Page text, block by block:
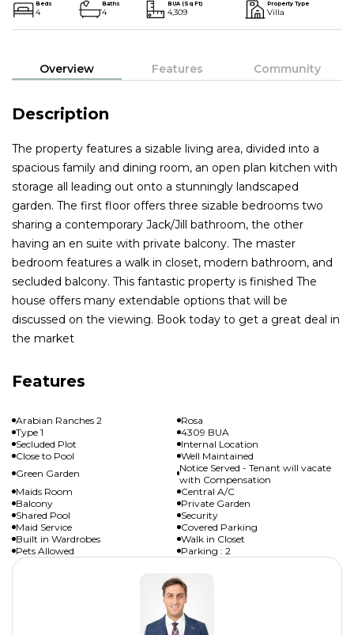
Beds
4
Baths
4
BUA (Sq Ft)
4,309
Property Type
Villa
Overview Features Community
Description
The property features a sizable living area, divided into a
spacious family and dining room, an open plan kitchen with
storage all leading out onto a stunningly landscaped
garden. The first floor offers three sizable bedrooms two
sharing a contemporary Jack/Jill bathroom, the other
having an en suite with private balcony. The master
bedroom features a walk in closet, modern bathroom, and
secluded balcony. This fantastic property is finished The
house offers many extendable options that will be
discussed on the viewing. Book today to get a great deal in
the market
Features
Arabian Ranches 2
Rosa
Type 1
4309 BUA
Secluded Plot
Internal Location
Close to Pool
Well Maintained
Green Garden
Notice Served - Tenant will vacate
with Compensation
Maids Room
Central A/C
Balcony
Private Garden
Shared Pool
Security
Maid Service
Covered Parking
Built in Wardrobes
Walk in Closet
Pets Allowed
Parking : 2